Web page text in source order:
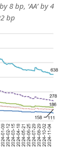
8 bp, ‘AA’ by 4
bp